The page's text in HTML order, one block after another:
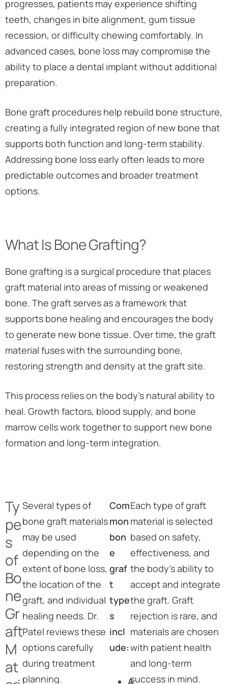
progresses, patients may experience shifting
teeth, changes in bite alignment, gum tissue
recession, or difficulty chewing comfortably. In
advanced cases, bone loss may compromise the
ability to place a dental implant without additional
preparation.
Bone graft procedures help rebuild bone structure,
creating a fully integrated region of new bone that
supports both function and long-term stability.
Addressing bone loss early often leads to more
predictable outcomes and broader treatment
options.
What Is Bone Grafting?
Bone grafting is a surgical procedure that places
graft material into areas of missing or weakened
bone. The graft serves as a framework that
supports bone healing and encourages the body
to generate new bone tissue. Over time, the graft
material fuses with the surrounding bone,
restoring strength and density at the graft site.
This process relies on the body’s natural ability to
heal. Growth factors, blood supply, and bone
marrow cells work together to support new bone
formation and long-term integration.
Ty
pe
s
of
Bo
ne
Gr
aft
M
at
Several types of
bone graft materials
may be used
depending on the
extent of bone loss,
the location of the
graft, and individual
healing needs. Dr.
Patel reviews these
options carefully
during treatment
planning.
Com
mon
bon
e
graf
t
type
s
incl
ude:
A
Each type of graft
material is selected
based on safety,
effectiveness, and
the body’s ability to
accept and integrate
the graft. Graft
rejection is rare, and
materials are chosen
with patient health
and long-term
success in mind.